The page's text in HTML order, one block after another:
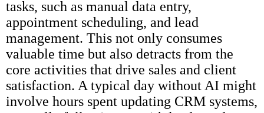
tasks, such as manual data entry,
appointment scheduling, and lead
management. This not only consumes
valuable time but also detracts from the
core activities that drive sales and client
satisfaction. A typical day without AI might
involve hours spent updating CRM systems,